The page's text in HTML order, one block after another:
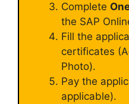
Complete
the SAP
Fill the
certificates
Photo).
Pay the
applicable).